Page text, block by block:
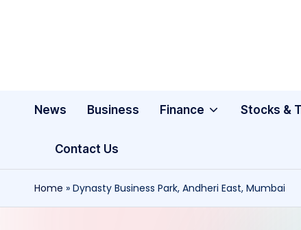
News Business Finance Stocks &
Contact Us
Home » Dynasty Business Park, Andheri East, Mumbai